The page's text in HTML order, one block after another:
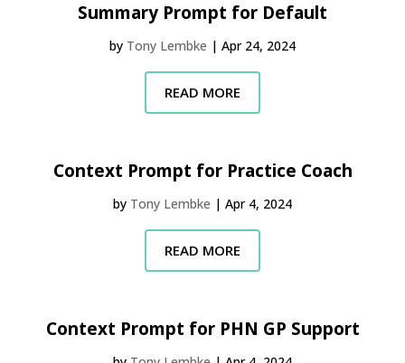
Summary Prompt for Default
by Tony Lembke | Apr 24, 2024
READ MORE
Context Prompt for Practice Coach
by Tony Lembke | Apr 4, 2024
READ MORE
Context Prompt for PHN GP Support